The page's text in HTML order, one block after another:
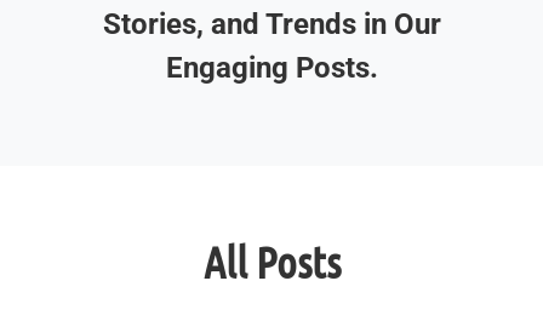
Stories, and Trends in Our
Engaging Posts.
All Posts